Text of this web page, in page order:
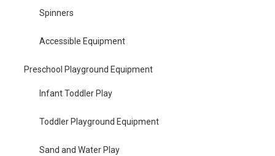
Spinners
Accessible Equipment
Preschool Playground Equipment
Infant Toddler Play
Toddler Playground Equipment
Sand and Water Play